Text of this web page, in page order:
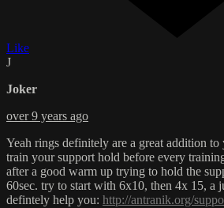
Like
J
Joker
over 9 years ago
Yeah rings definitely are a great addition
train your support hold before every
after a good warm up trying to hold the
60sec. try to start with 6x10, then 4x 15, a
defintely help you: http://antranik.org/